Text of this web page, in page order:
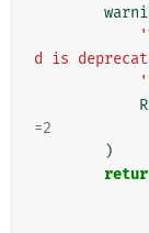
d is
=2
)